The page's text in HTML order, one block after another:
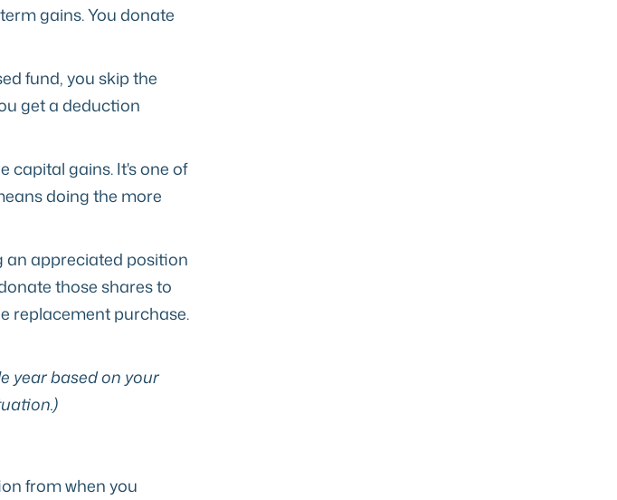
gains. You donate
fund, you skip the
get a deduction
capital gains. It's one of
doing the more
an appreciated position
those shares to
replacement purchase.
year based on your
from when you